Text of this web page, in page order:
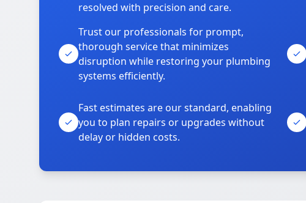
resolved with precision and care.
Trust our professionals for prompt,
thorough service that minimizes
disruption while restoring your plumbing
systems efficiently.
Fast estimates are our standard, enabling
you to plan repairs or upgrades without
delay or hidden costs.